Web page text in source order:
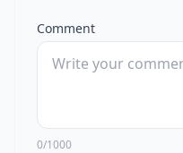
Comment
0/1000